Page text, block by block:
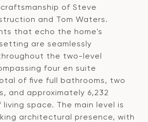
of Steve
and Tom Waters.
that echo the home's
are seamlessly
the two-level
four en suite
of five full bathrooms, two
and approximately 6,232
space. The main level is
architectural presence, with